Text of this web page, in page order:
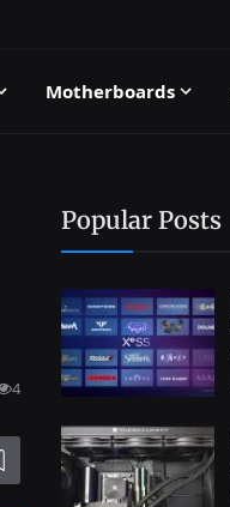
Motherboards
4
Popular Posts